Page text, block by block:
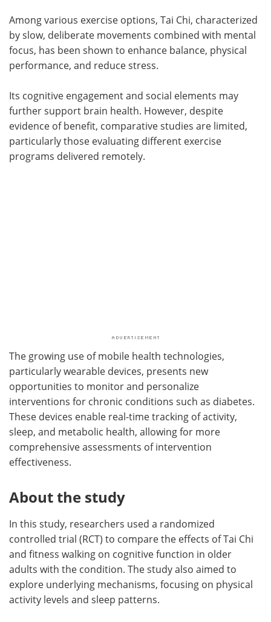
Among various exercise options, Tai Chi, characterized
by slow, deliberate movements combined with mental
focus, has been shown to enhance balance, physical
performance, and reduce stress.
Its cognitive engagement and social elements may
further support brain health. However, despite
evidence of benefit, comparative studies are limited,
particularly those evaluating different exercise
programs delivered remotely.
The growing use of mobile health technologies,
particularly wearable devices, presents new
opportunities to monitor and personalize
interventions for chronic conditions such as diabetes.
These devices enable real-time tracking of activity,
sleep, and metabolic health, allowing for more
comprehensive assessments of intervention
effectiveness.
About the study
In this study, researchers used a randomized
controlled trial (RCT) to compare the effects of Tai Chi
and fitness walking on cognitive function in older
adults with the condition. The study also aimed to
explore underlying mechanisms, focusing on physical
activity levels and sleep patterns.